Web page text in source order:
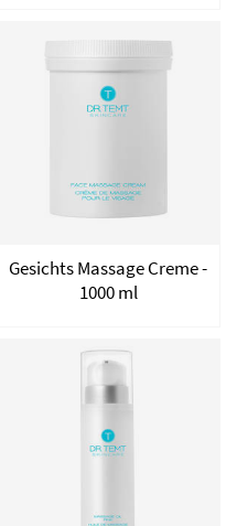
Gesichts Massage Creme -
1000 ml